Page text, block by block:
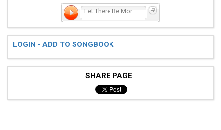
Let There Be More Light
LOGIN - ADD TO SONGBOOK
SHARE PAGE